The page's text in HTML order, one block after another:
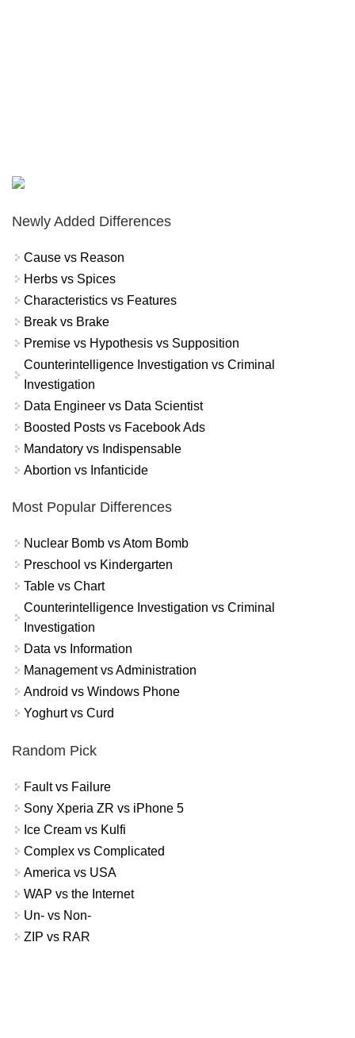
Newly Added Differences
Cause vs Reason
Herbs vs Spices
Characteristics vs Features
Break vs Brake
Premise vs Hypothesis vs Supposition
Counterintelligence Investigation vs Criminal
Investigation
Data Engineer vs Data Scientist
Boosted Posts vs Facebook Ads
Mandatory vs Indispensable
Abortion vs Infanticide
Most Popular Differences
Nuclear Bomb vs Atom Bomb
Preschool vs Kindergarten
Table vs Chart
Counterintelligence Investigation vs Criminal
Investigation
Data vs Information
Management vs Administration
Android vs Windows Phone
Yoghurt vs Curd
Random Pick
Fault vs Failure
Sony Xperia ZR vs iPhone 5
Ice Cream vs Kulfi
Complex vs Complicated
America vs USA
WAP vs the Internet
Un- vs Non-
ZIP vs RAR